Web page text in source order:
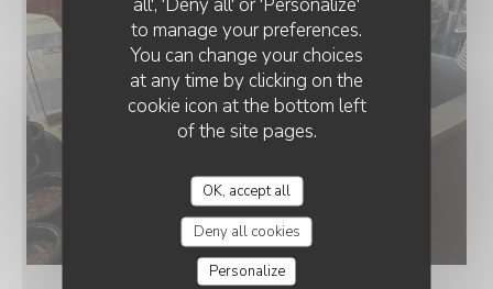
to manage your preferences.
You can change your choices
at any time by clicking on the
cookie icon at the bottom left
of the site pages.
OK, accept all
Deny all cookies
Personalize